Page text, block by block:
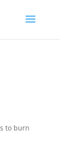
to burn